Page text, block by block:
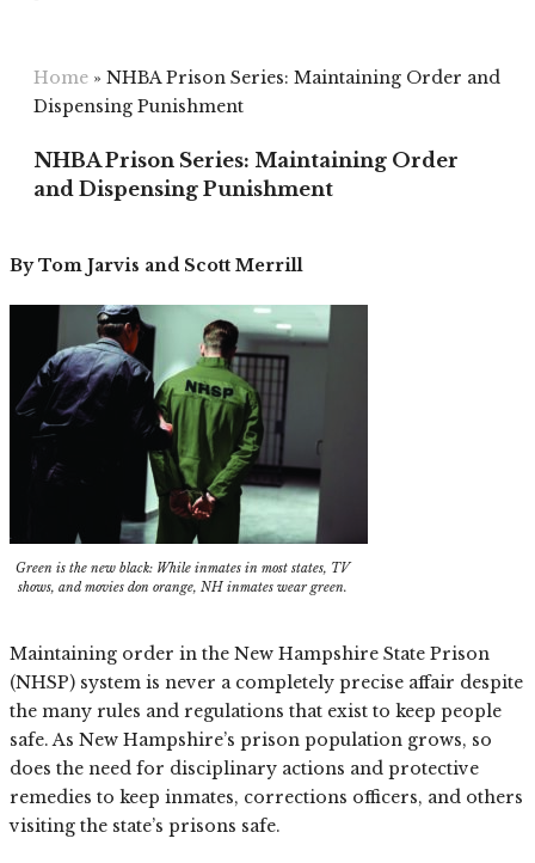
Home » NHBA Prison Series: Maintaining Order and
Dispensing Punishment
NHBA Prison Series: Maintaining Order
and Dispensing Punishment
By Tom Jarvis and Scott Merrill
Green is the new black: While inmates in most states, TV
shows, and movies don orange, NH inmates wear green.
Maintaining order in the New Hampshire State Prison
(NHSP) system is never a completely precise affair despite
the many rules and regulations that exist to keep people
safe. As New Hampshire’s prison population grows, so
does the need for disciplinary actions and protective
remedies to keep inmates, corrections officers, and others
visiting the state’s prisons safe.